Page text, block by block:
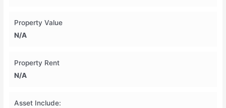
Property Value
N/A
Property Rent
N/A
Asset Include: